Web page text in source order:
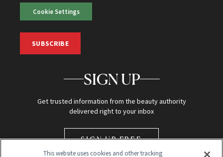
Cookie Settings
SUBSCRIBE
SIGN UP
Get trusted information from the beauty authority
delivered right to your inbox
SIGN UP FREE
This website uses cookies and other tracking